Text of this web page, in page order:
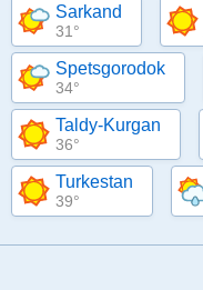
Sarkand
31°
Spetsgorodok
34°
Taldy-Kurgan
36°
Turkestan
39°